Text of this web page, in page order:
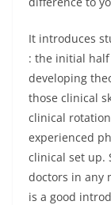
It introduces
: the initial half
developing
those clinical
clinical
experienced
clinical set up.
doctors in any
is a good